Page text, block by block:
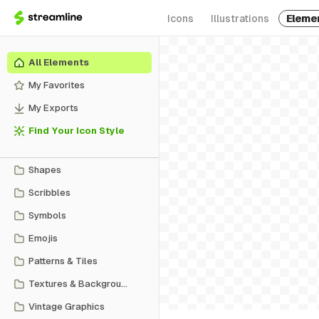
Icons Illustrations
All Elements
My Favorites
My Exports
Find Your Icon Style
Shapes
Scribbles
Symbols
Emojis
Patterns & Tiles
Textures & Backgrounds
Vintage Graphics